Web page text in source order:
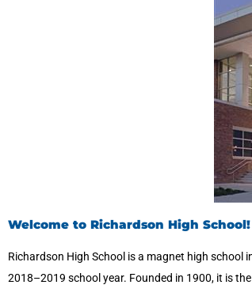
Welcome to Richardson High School!
Richardson High School is a magnet high
2018–2019 school year. Founded in 1900, it is